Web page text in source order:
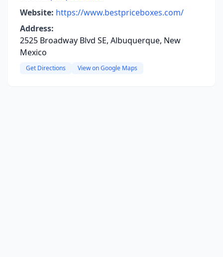
Website: https://www.bestpriceboxes.com/
Address:
2525 Broadway Blvd SE, Albuquerque, New
Mexico
Get Directions View on Google Maps